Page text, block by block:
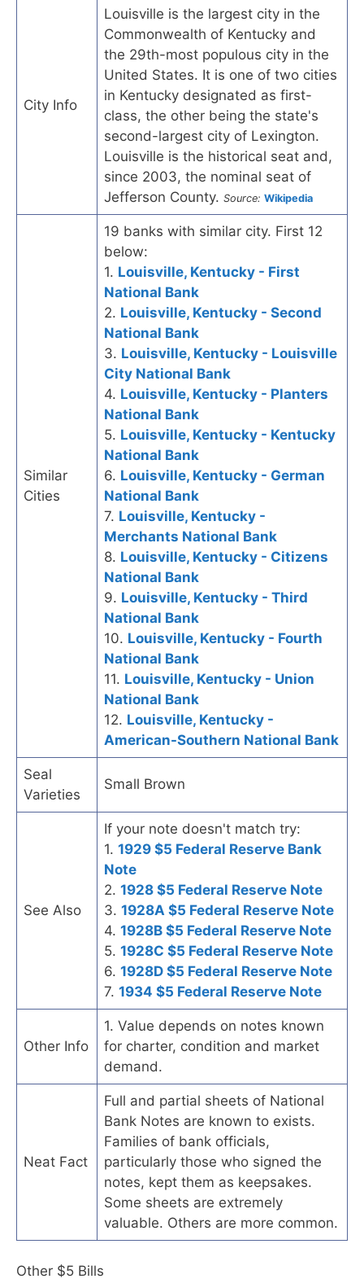
City Info
Louisville is the largest city in the
Commonwealth of Kentucky and
the 29th-most populous city in the
United States. It is one of two cities
in Kentucky designated as first-
class, the other being the state's
second-largest city of Lexington.
Louisville is the historical seat and,
since 2003, the nominal seat of
Jefferson County. Source: Wikipedia
Similar
Cities
19 banks with similar city. First 12
below:
1. Louisville, Kentucky - First
National Bank
2. Louisville, Kentucky - Second
National Bank
3. Louisville, Kentucky - Louisville
City National Bank
4. Louisville, Kentucky - Planters
National Bank
5. Louisville, Kentucky - Kentucky
National Bank
6. Louisville, Kentucky - German
National Bank
7. Louisville, Kentucky -
Merchants National Bank
8. Louisville, Kentucky - Citizens
National Bank
9. Louisville, Kentucky - Third
National Bank
10. Louisville, Kentucky - Fourth
National Bank
11. Louisville, Kentucky - Union
National Bank
12. Louisville, Kentucky -
American-Southern National Bank
Seal
Varieties
Small Brown
See Also
If your note doesn't match try:
1. 1929 $5 Federal Reserve Bank
Note
2. 1928 $5 Federal Reserve Note
3. 1928A $5 Federal Reserve Note
4. 1928B $5 Federal Reserve Note
5. 1928C $5 Federal Reserve Note
6. 1928D $5 Federal Reserve Note
7. 1934 $5 Federal Reserve Note
Other Info
1. Value depends on notes known
for charter, condition and market
demand.
Neat Fact
Full and partial sheets of National
Bank Notes are known to exists.
Families of bank officials,
particularly those who signed the
notes, kept them as keepsakes.
Some sheets are extremely
valuable. Others are more common.
Other $5 Bills